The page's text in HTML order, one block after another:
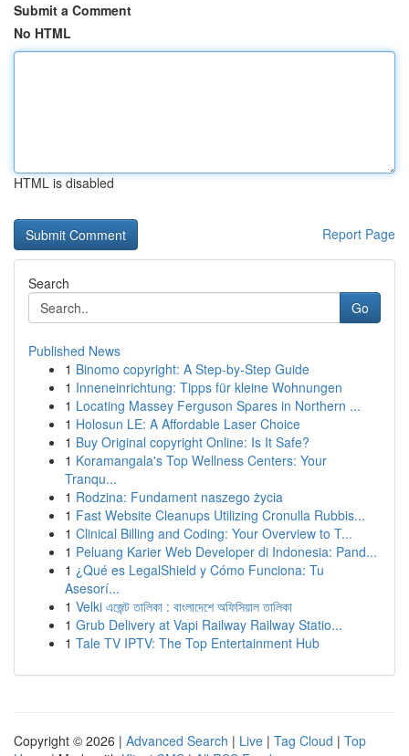
Submit a Comment
No HTML
HTML is disabled
Report Page
Search
Go
Published News
1 Binomo copyright: A Step-by-Step Guide
1 Inneneinrichtung: Tipps für kleine Wohnungen
1 Locating Massey Ferguson Spares in Northern ...
1 Holosun LE: A Affordable Laser Choice
1 Buy Original copyright Online: Is It Safe?
1 Koramangala's Top Wellness Centers: Your
Tranqu...
1 Rodzina: Fundament naszego życia
1 Fast Website Cleanups Utilizing Cronulla Rubbis...
1 Clinical Billing and Coding: Your Overview to T...
1 Peluang Karier Web Developer di Indonesia: Pand...
1 ¿Qué es LegalShield y Cómo Funciona: Tu
Asesorí...
1 Velki এজেন্ট তালিকা : বাংলাদেশে অফিসিয়াল তালিকা
1 Grub Delivery at Vapi Railway Railway Statio...
1 Tale TV IPTV: The Top Entertainment Hub
Copyright © 2026 | Advanced Search | Live | Tag Cloud | Top